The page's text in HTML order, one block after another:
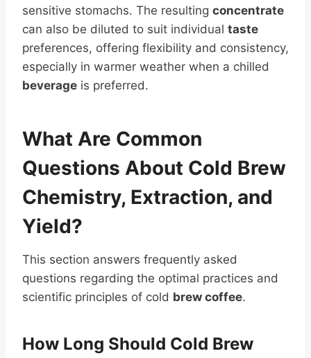
sensitive stomachs. The resulting concentrate
can also be diluted to suit individual taste
preferences, offering flexibility and consistency,
especially in warmer weather when a chilled
beverage is preferred.
What Are Common
Questions About Cold Brew
Chemistry, Extraction, and
Yield?
This section answers frequently asked
questions regarding the optimal practices and
scientific principles of cold brew coffee.
How Long Should Cold Brew